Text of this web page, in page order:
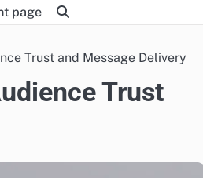
page
Trust and Message Delivery
Trust